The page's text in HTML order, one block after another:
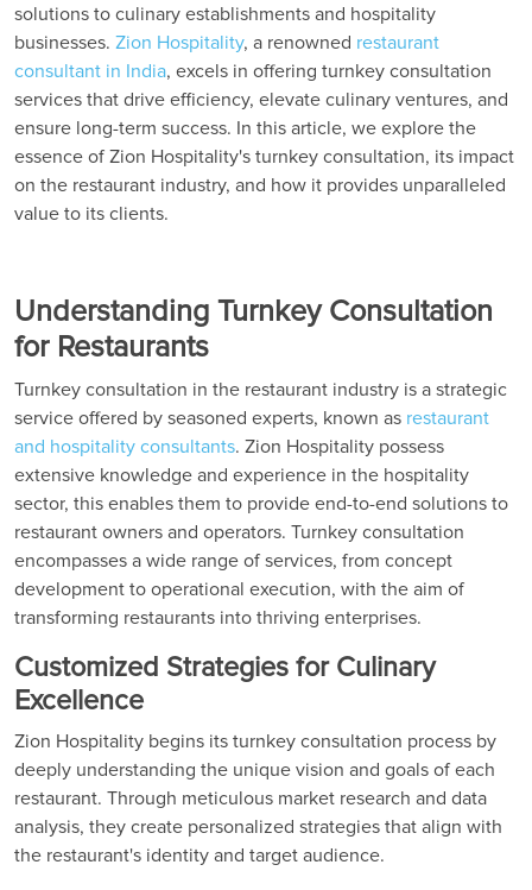
solutions to culinary establishments and hospitality
businesses. Zion Hospitality, a renowned restaurant
consultant in India, excels in offering turnkey consultation
services that drive efficiency, elevate culinary ventures, and
ensure long-term success. In this article, we explore the
essence of Zion Hospitality's turnkey consultation, its impact
on the restaurant industry, and how it provides unparalleled
value to its clients.
Understanding Turnkey Consultation
for Restaurants
Turnkey consultation in the restaurant industry is a strategic
service offered by seasoned experts, known as restaurant
and hospitality consultants. Zion Hospitality possess
extensive knowledge and experience in the hospitality
sector, this enables them to provide end-to-end solutions to
restaurant owners and operators. Turnkey consultation
encompasses a wide range of services, from concept
development to operational execution, with the aim of
transforming restaurants into thriving enterprises.
Customized Strategies for Culinary
Excellence
Zion Hospitality begins its turnkey consultation process by
deeply understanding the unique vision and goals of each
restaurant. Through meticulous market research and data
analysis, they create personalized strategies that align with
the restaurant's identity and target audience.